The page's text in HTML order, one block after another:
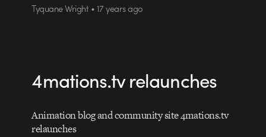
Tyquane Wright • 17 years ago
4mations.tv relaunches
Animation blog and community site 4mations.tv
relaunches